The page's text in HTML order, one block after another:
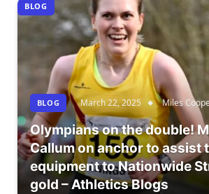
BLOG
BLOG March 22, 2025 Miles
Olympians on the double!
Callum on anchor to assist
equipment to Nationwide
gold – Athletics Blogs